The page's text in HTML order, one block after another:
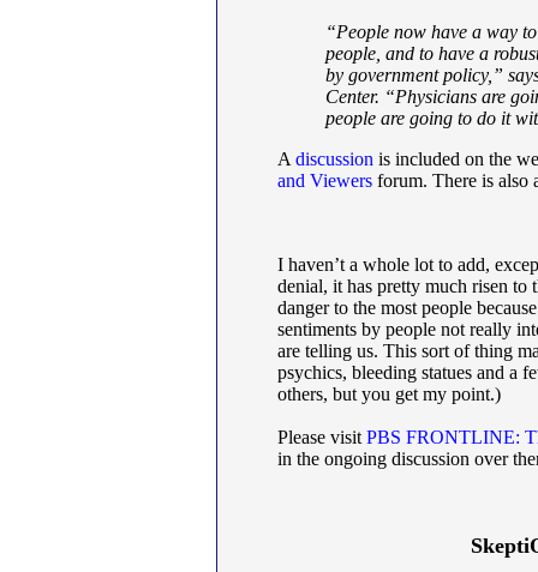
“People now have a way
people, and to have a
by government policy,”
Center. “Physicians are
people are going to do it
A discussion is included on the
and Viewers forum. There is also
I haven’t a whole lot to add,
denial, it has pretty much risen to
danger to the most people
sentiments by people not really
are telling us. This sort of thing
psychics, bleeding statues and a
others, but you get my point.)
Please visit PBS FRONTLINE:
in the ongoing discussion over